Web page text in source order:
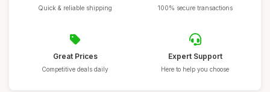
Quick & reliable shipping 100% secure transactions
Great Prices
Competitive deals daily
Expert Support
Here to help you choose